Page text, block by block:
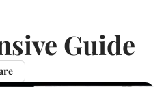
Guide